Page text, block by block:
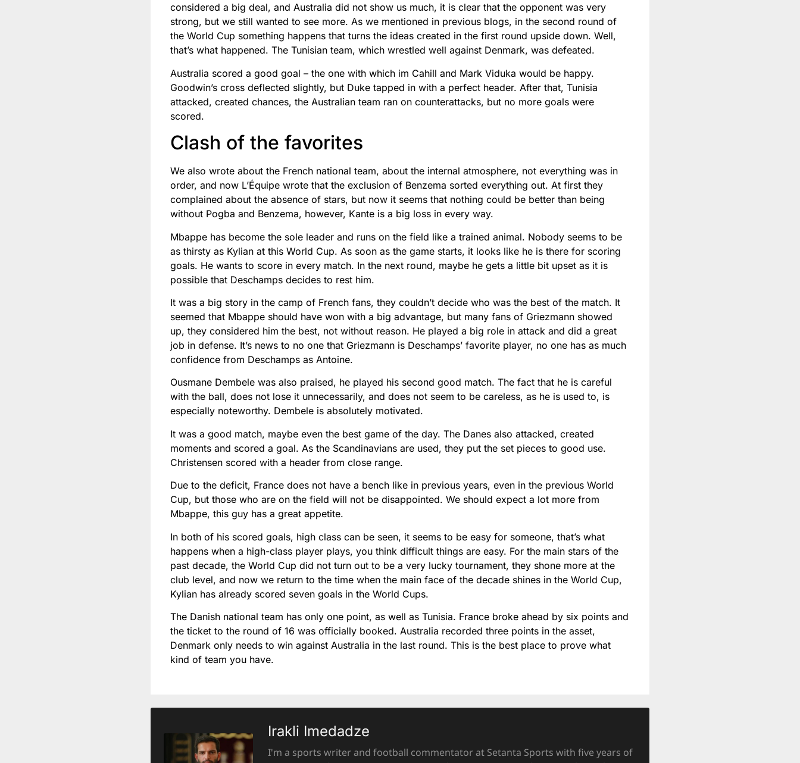
considered a big deal, and Australia did not show us much, it is clear that the opponent was very
strong, but we still wanted to see more. As we mentioned in previous blogs, in the second round of
the World Cup something happens that turns the ideas created in the first round upside down. Well,
that’s what happened. The Tunisian team, which wrestled well against Denmark, was defeated.
Australia scored a good goal – the one with which im Cahill and Mark Viduka would be happy.
Goodwin’s cross deflected slightly, but Duke tapped in with a perfect header. After that, Tunisia
attacked, created chances, the Australian team ran on counterattacks, but no more goals were
scored.
Clash of the favorites
We also wrote about the French national team, about the internal atmosphere, not everything was in
order, and now L’Équipe wrote that the exclusion of Benzema sorted everything out. At first they
complained about the absence of stars, but now it seems that nothing could be better than being
without Pogba and Benzema, however, Kante is a big loss in every way.
Mbappe has become the sole leader and runs on the field like a trained animal. Nobody seems to be
as thirsty as Kylian at this World Cup. As soon as the game starts, it looks like he is there for scoring
goals. He wants to score in every match. In the next round, maybe he gets a little bit upset as it is
possible that Deschamps decides to rest him.
It was a big story in the camp of French fans, they couldn’t decide who was the best of the match. It
seemed that Mbappe should have won with a big advantage, but many fans of Griezmann showed
up, they considered him the best, not without reason. He played a big role in attack and did a great
job in defense. It’s news to no one that Griezmann is Deschamps’ favorite player, no one has as much
confidence from Deschamps as Antoine.
Ousmane Dembele was also praised, he played his second good match. The fact that he is careful
with the ball, does not lose it unnecessarily, and does not seem to be careless, as he is used to, is
especially noteworthy. Dembele is absolutely motivated.
It was a good match, maybe even the best game of the day. The Danes also attacked, created
moments and scored a goal. As the Scandinavians are used, they put the set pieces to good use.
Christensen scored with a header from close range.
Due to the deficit, France does not have a bench like in previous years, even in the previous World
Cup, but those who are on the field will not be disappointed. We should expect a lot more from
Mbappe, this guy has a great appetite.
In both of his scored goals, high class can be seen, it seems to be easy for someone, that’s what
happens when a high-class player plays, you think difficult things are easy. For the main stars of the
past decade, the World Cup did not turn out to be a very lucky tournament, they shone more at the
club level, and now we return to the time when the main face of the decade shines in the World Cup,
Kylian has already scored seven goals in the World Cups.
The Danish national team has only one point, as well as Tunisia. France broke ahead by six points and
the ticket to the round of 16 was officially booked. Australia recorded three points in the asset,
Denmark only needs to win against Australia in the last round. This is the best place to prove what
kind of team you have.
Irakli Imedadze
I'm a sports writer and football commentator at Setanta Sports with five years of